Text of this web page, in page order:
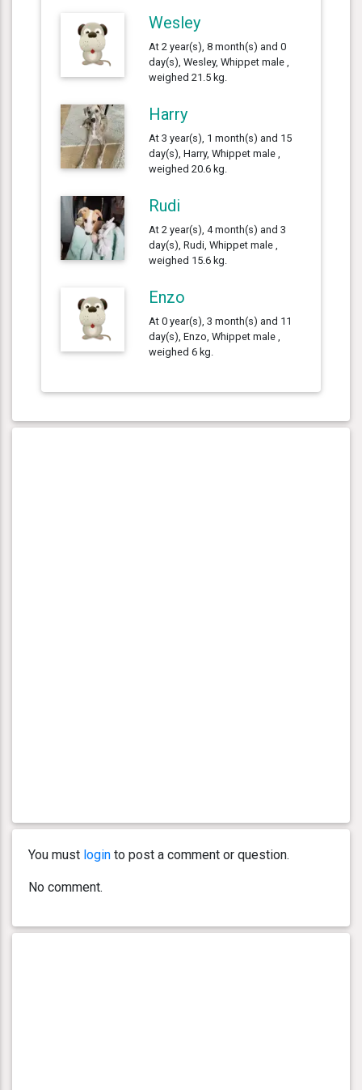
Wesley
At 2 year(s), 8 month(s) and 0
day(s), Wesley, Whippet male ,
weighed 21.5 kg.
Harry
At 3 year(s), 1 month(s) and 15
day(s), Harry, Whippet male ,
weighed 20.6 kg.
Rudi
At 2 year(s), 4 month(s) and 3
day(s), Rudi, Whippet male ,
weighed 15.6 kg.
Enzo
At 0 year(s), 3 month(s) and 11
day(s), Enzo, Whippet male ,
weighed 6 kg.
You must login to post a comment or question.
No comment.